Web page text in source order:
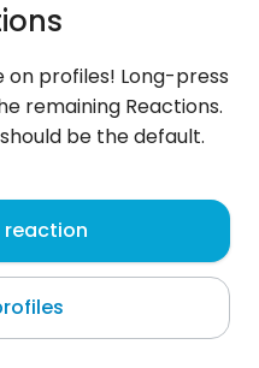
on profiles! Long-press
remaining Reactions.
be the default.
reaction